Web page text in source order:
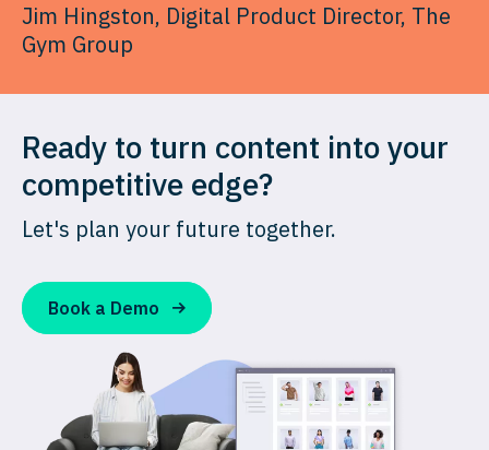
Jim Hingston, Digital Product Director, The
Gym Group
Ready to turn content into your
competitive edge?
Let's plan your future together.
Book a Demo